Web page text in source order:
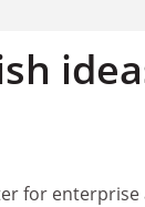
for